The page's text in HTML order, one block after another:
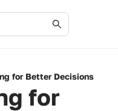
for Better Decisions
for